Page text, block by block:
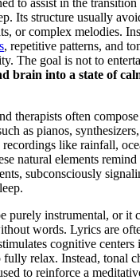
Its structure usually
or complex melodies.
, repetitive patterns, and
The goal is not to
brain into a state of
therapists often
as pianos,
recordings like rainfall,
natural elements
subconsciously
purely instrumental, or it
words. Lyrics are
cognitive centers
relax. Instead, tonal
to reinforce a